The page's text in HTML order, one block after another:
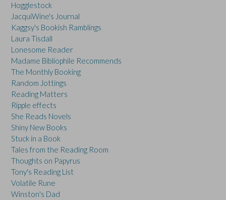
Hogglestock
JacquiWine's Journal
Kaggsy's Bookish Ramblings
Laura Tisdall
Lonesome Reader
Madame Bibliophile Recommends
The Monthly Booking
Random Jottings
Reading Matters
Ripple effects
She Reads Novels
Shiny New Books
Stuck in a Book
Tales from the Reading Room
Thoughts on Papyrus
Tony's Reading List
Volatile Rune
Winston's Dad